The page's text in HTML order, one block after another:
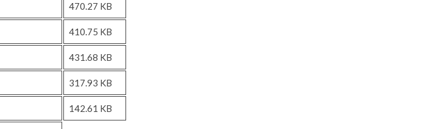
470.27 KB
410.75 KB
431.68 KB
317.93 KB
142.61 KB